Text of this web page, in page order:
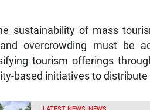
sustainability of mass
overcrowding must be
tourism offerings
based initiatives to distribute